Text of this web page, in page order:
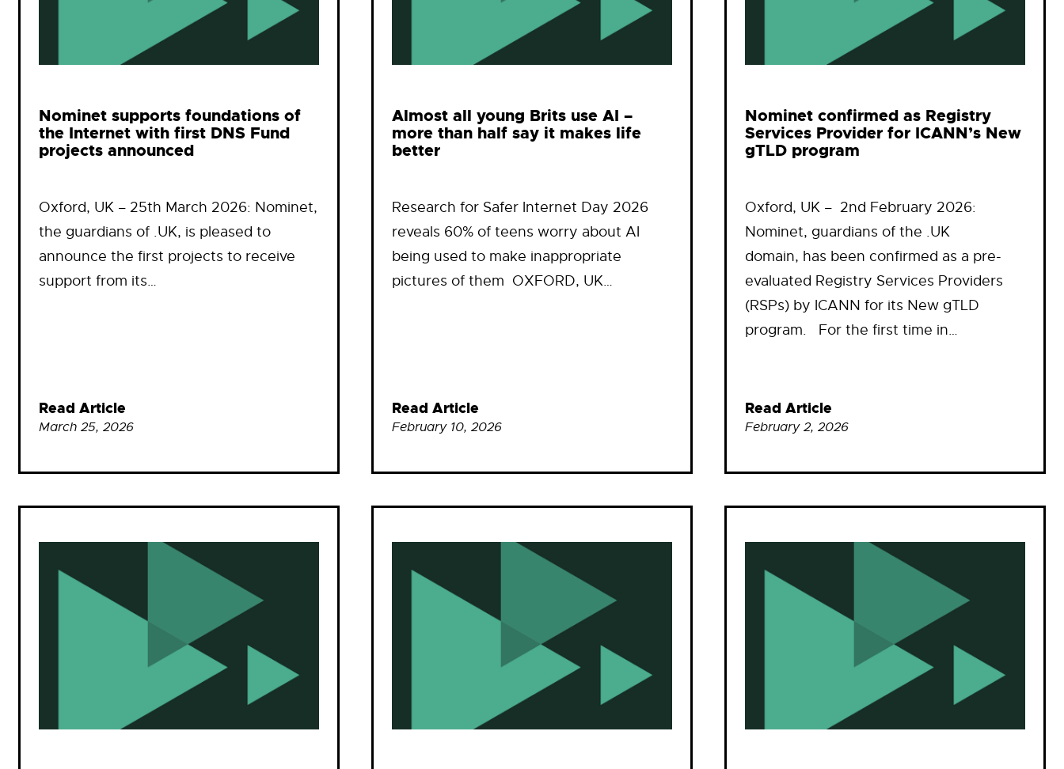
Nominet supports foundations of
the Internet with first DNS Fund
projects announced
Oxford, UK – 25th March 2026: Nominet,
the guardians of .UK, is pleased to
announce the first projects to receive
support from its…
Read Article
March 25, 2026
Almost all young Brits use AI –
more than half say it makes life
better
Research for Safer Internet Day 2026
reveals 60% of teens worry about AI
being used to make inappropriate
pictures of them OXFORD, UK…
Read Article
February 10, 2026
Nominet confirmed as Registry
Services Provider for ICANN’s New
gTLD program
Oxford, UK – 2nd February 2026:
Nominet, guardians of the .UK
domain, has been confirmed as a pre-
evaluated Registry Services Providers
(RSPs) by ICANN for its New gTLD
program. For the first time in…
Read Article
February 2, 2026